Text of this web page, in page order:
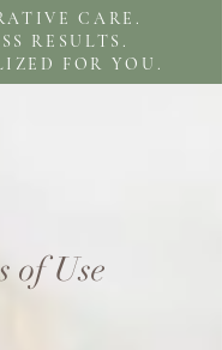
CARE.
RESULTS.
FOR YOU.
of Use